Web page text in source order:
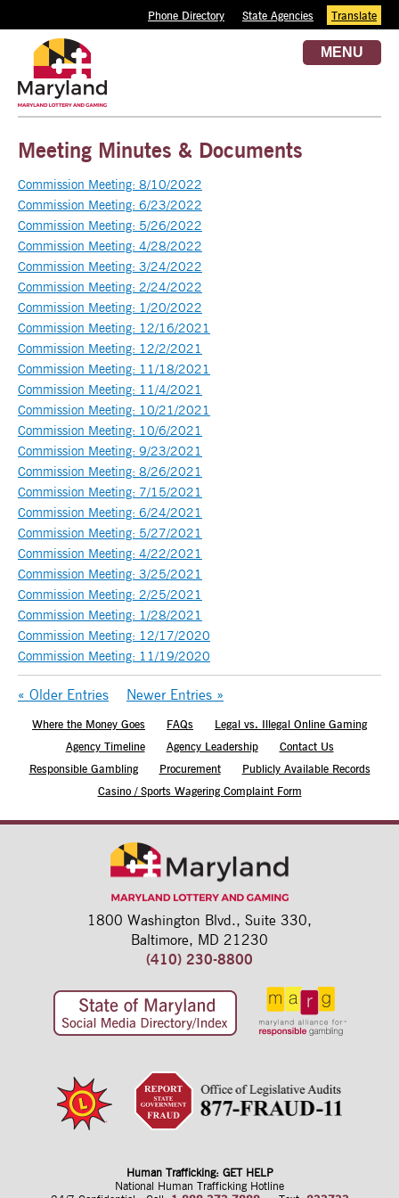
Phone Directory State Agencies Translate
MENU
Where the Money Goes FAQs
Legal vs. Illegal Online Gaming
Agency Timeline
Agency Leadership
Contact Us
Responsible Gambling
Procurement
Publicly Available Records
Casino / Sports Wagering Complaint Form
Meeting Minutes & Documents
Commission Meeting: 8/10/2022
Commission Meeting: 6/23/2022
Commission Meeting: 5/26/2022
Commission Meeting: 4/28/2022
Commission Meeting: 3/24/2022
Commission Meeting: 2/24/2022
Commission Meeting: 1/20/2022
Commission Meeting: 12/16/2021
Commission Meeting: 12/2/2021
Commission Meeting: 11/18/2021
Commission Meeting: 11/4/2021
Commission Meeting: 10/21/2021
Commission Meeting: 10/6/2021
Commission Meeting: 9/23/2021
Commission Meeting: 8/26/2021
Commission Meeting: 7/15/2021
Commission Meeting: 6/24/2021
Commission Meeting: 5/27/2021
Commission Meeting: 4/22/2021
Commission Meeting: 3/25/2021
Commission Meeting: 2/25/2021
Commission Meeting: 1/28/2021
Commission Meeting: 12/17/2020
Commission Meeting: 11/19/2020
« Older Entries Newer Entries »
1800 Washington Blvd., Suite 330,
Baltimore, MD 21230
(410) 230-8800
Human Trafficking: GET HELP
National Human Trafficking Hotline